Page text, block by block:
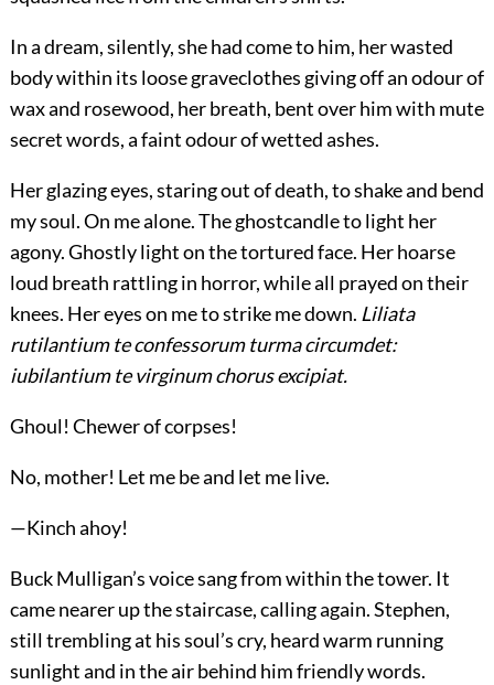
In a dream, silently, she had come to him, her wasted
body within its loose graveclothes giving off an odour of
wax and rosewood, her breath, bent over him with mute
secret words, a faint odour of wetted ashes.
Her glazing eyes, staring out of death, to shake and bend
my soul. On me alone. The ghostcandle to light her
agony. Ghostly light on the tortured face. Her hoarse
loud breath rattling in horror, while all prayed on their
knees. Her eyes on me to strike me down. Liliata
rutilantium te confessorum turma circumdet:
iubilantium te virginum chorus excipiat.
Ghoul! Chewer of corpses!
No, mother! Let me be and let me live.
—Kinch ahoy!
Buck Mulligan’s voice sang from within the tower. It
came nearer up the staircase, calling again. Stephen,
still trembling at his soul’s cry, heard warm running
sunlight and in the air behind him friendly words.